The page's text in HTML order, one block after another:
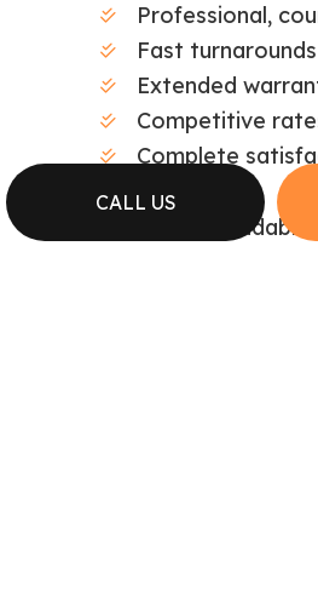
CALL US
Professional,
Fast turnarounds
Extended
Competitive
Complete
Professional.
wonder we’re the local